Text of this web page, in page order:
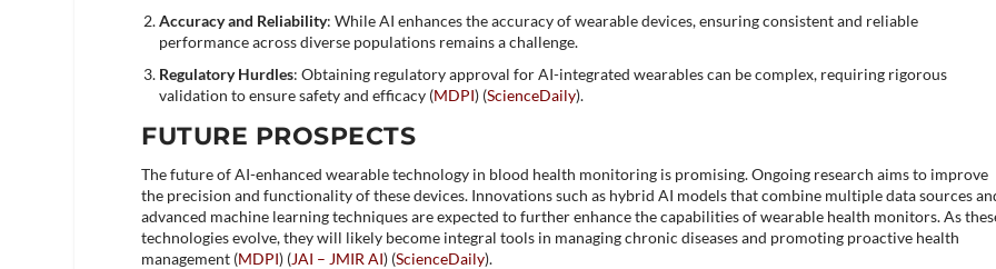
Accuracy and Reliability: While AI enhances the accuracy of wearable devices, ensuring consistent and reliable
performance across diverse populations remains a challenge.
Regulatory Hurdles: Obtaining regulatory approval for AI-integrated wearables can be complex, requiring rigorous
validation to ensure safety and efficacy​ (MDPI)​​ (ScienceDaily)​.
FUTURE PROSPECTS
The future of AI-enhanced wearable technology in blood health monitoring is promising. Ongoing research aims to improve
the precision and functionality of these devices. Innovations such as hybrid AI models that combine multiple data sources
advanced machine learning techniques are expected to further enhance the capabilities of wearable health monitors. As
technologies evolve, they will likely become integral tools in managing chronic diseases and promoting proactive health
management​ (MDPI)​​ (JAI – JMIR AI)​​ (ScienceDaily)​.